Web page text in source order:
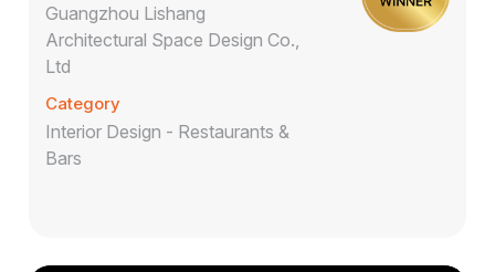
Guangzhou Lishang
Architectural Space Design Co.,
Ltd
Category
Interior Design - Restaurants &
Bars